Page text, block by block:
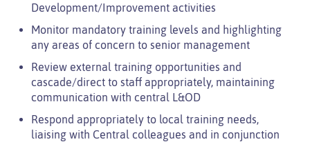
Development/Improvement activities
Monitor mandatory training levels and highlighting
any areas of concern to senior management
Review external training opportunities and
cascade/direct to staff appropriately, maintaining
communication with central L&OD
Respond appropriately to local training needs,
liaising with Central colleagues and in conjunction